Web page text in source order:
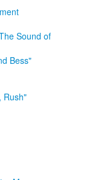
Sound of
Bess"
Rush"